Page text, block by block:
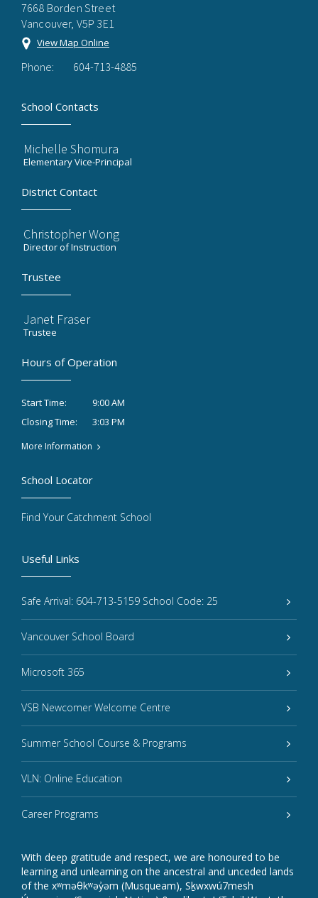
7668 Borden Street
Vancouver, V5P 3E1
View Map Online
Phone: 604-713-4885
School Contacts
Michelle Shomura
Elementary Vice-Principal
District Contact
Christopher Wong
Director of Instruction
Trustee
Janet Fraser
Trustee
Hours of Operation
Start Time:
9:00 AM
Closing Time:
3:03 PM
More Information
Useful Links
Safe Arrival: 604-713-5159 School Code: 25
Vancouver School Board
Microsoft 365
VSB Newcomer Welcome Centre
Summer School Course & Programs
VLN: Online Education
Career Programs
With deep gratitude and respect, we are honoured to be
learning and unlearning on the ancestral and unceded lands
of the xʷməθkʷəy̓əm (Musqueam), Sḵwxwú7mesh
School Locator
Find Your Catchment School